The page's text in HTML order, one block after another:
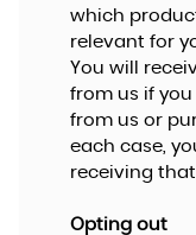
which
relevant for
You will
from us if
from us or
each case,
receiving
Opting out